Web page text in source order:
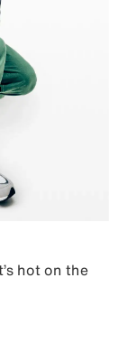
hot on the